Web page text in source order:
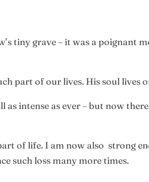
tiny grave – it was a poignant
part of our lives. His soul lives
intense as ever – but now
of life. I am now also strong
such loss many more times.